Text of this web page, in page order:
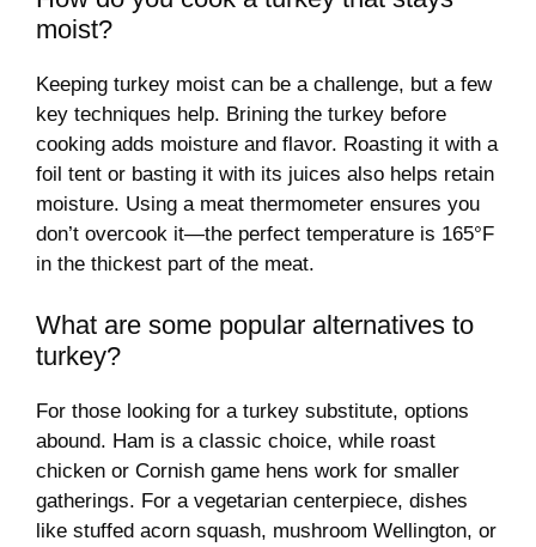
moist?
Keeping turkey moist can be a challenge, but a few
key techniques help. Brining the turkey before
cooking adds moisture and flavor. Roasting it with a
foil tent or basting it with its juices also helps retain
moisture. Using a meat thermometer ensures you
don’t overcook it—the perfect temperature is 165°F
in the thickest part of the meat.
What are some popular alternatives to
turkey?
For those looking for a turkey substitute, options
abound. Ham is a classic choice, while roast
chicken or Cornish game hens work for smaller
gatherings. For a vegetarian centerpiece, dishes
like stuffed acorn squash, mushroom Wellington, or